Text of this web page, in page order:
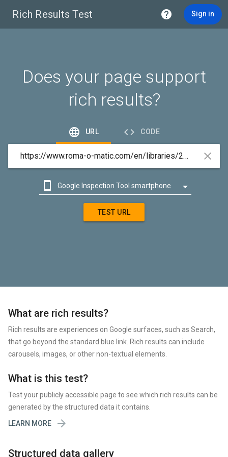
Rich Results Test  Sign in
Does your page support
rich results?
 URL  CODE

 Google Inspection Tool smartphone 
TEST URL
What are rich results?
Rich results are experiences on Google surfaces, such as Search,
that go beyond the standard blue link. Rich results can include
carousels, images, or other non-textual elements.
What is this test?
Test your publicly accessible page to see which rich results can be
generated by the structured data it contains.
LEARN MORE

Structured data gallery